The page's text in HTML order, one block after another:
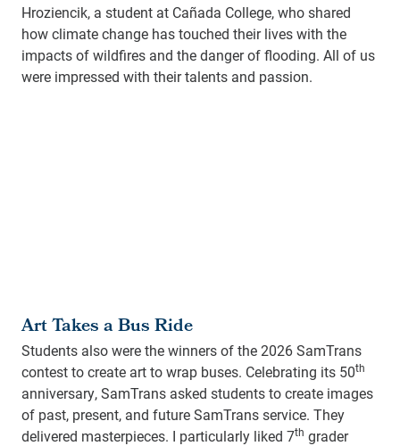
Hroziencik, a student at Cañada College, who shared
how climate change has touched their lives with the
impacts of wildfires and the danger of flooding. All of us
were impressed with their talents and passion.
Art Takes a Bus Ride
Students also were the winners of the 2026 SamTrans
contest to create art to wrap buses. Celebrating its 50th
anniversary, SamTrans asked students to create images
of past, present, and future SamTrans service. They
delivered masterpieces. I particularly liked 7th grader